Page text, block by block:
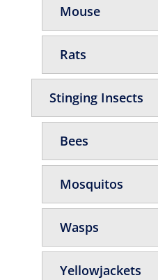
Mouse
Rats
Stinging Insects
Bees
Mosquitos
Wasps
Yellowjackets